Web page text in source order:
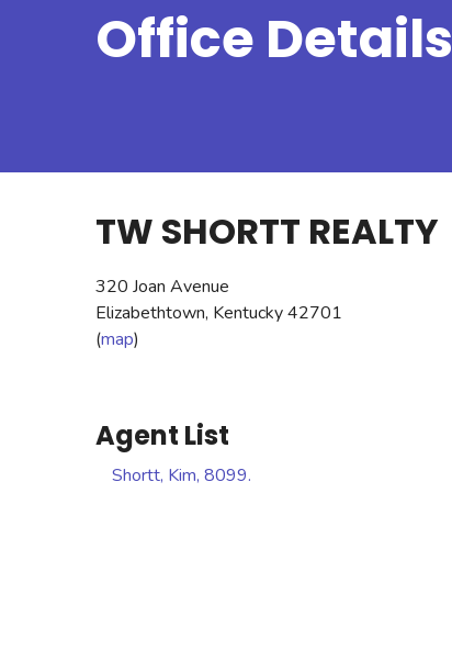
Office Details
TW SHORTT REALTY
320 Joan Avenue
Elizabethtown, Kentucky 42701
(map)
Agent List